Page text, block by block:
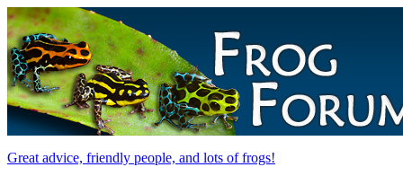
Great advice, friendly people, and lots of frogs!